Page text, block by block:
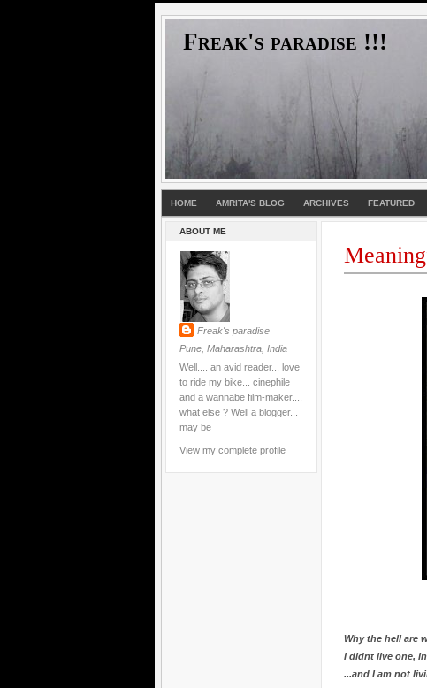
Freak's paradise !!!
HOME AMRITA'S BLOG ARCHIVES FEATURED
ABOUT ME
Freak's paradise
Pune, Maharashtra, India
Well.... an avid reader... love
to ride my bike... cinephile
and a wannabe film-maker....
what else ? Well a blogger...
may be
View my complete profile
Why the hell are
I didnt live one,
...and I am not